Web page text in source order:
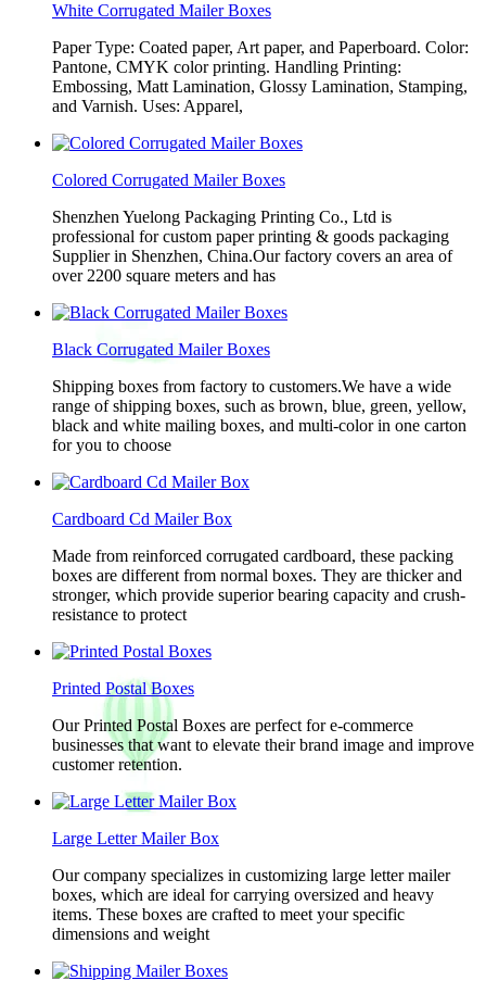
White Corrugated Mailer Boxes
Paper Type: Coated paper, Art paper, and Paperboard. Color:
Pantone, CMYK color printing. Handling Printing:
Embossing, Matt Lamination, Glossy Lamination, Stamping,
and Varnish. Uses: Apparel,
Colored Corrugated Mailer Boxes
Shenzhen Yuelong Packaging Printing Co., Ltd is
professional for custom paper printing & goods packaging
Supplier in Shenzhen, China.Our factory covers an area of
over 2200 square meters and has
Black Corrugated Mailer Boxes
Shipping boxes from factory to customers.We have a wide
range of shipping boxes, such as brown, blue, green, yellow,
black and white mailing boxes, and multi-color in one carton
for you to choose
Cardboard Cd Mailer Box
Made from reinforced corrugated cardboard, these packing
boxes are different from normal boxes. They are thicker and
stronger, which provide superior bearing capacity and crush-
resistance to protect
Printed Postal Boxes
Our Printed Postal Boxes are perfect for e-commerce
businesses that want to elevate their brand image and improve
customer retention.
Large Letter Mailer Box
Our company specializes in customizing large letter mailer
boxes, which are ideal for carrying oversized and heavy
items. These boxes are crafted to meet your specific
dimensions and weight